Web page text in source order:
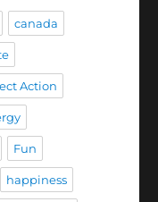
canada
Action
Fun
happiness